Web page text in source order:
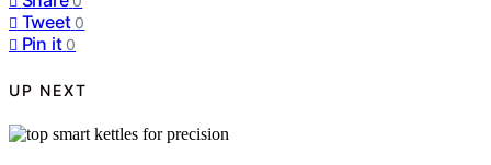
Tweet 0
Pin it 0
UP NEXT